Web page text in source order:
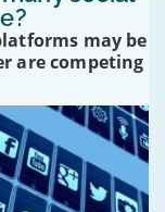
may be
are competing